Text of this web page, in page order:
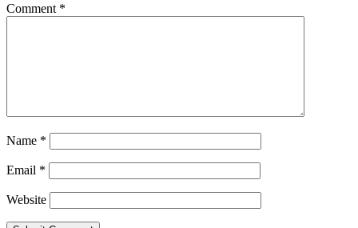
Comment *
Name *
Email *
Website